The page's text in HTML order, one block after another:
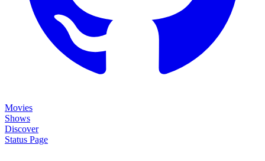
Movies
Shows
Discover
Status Page